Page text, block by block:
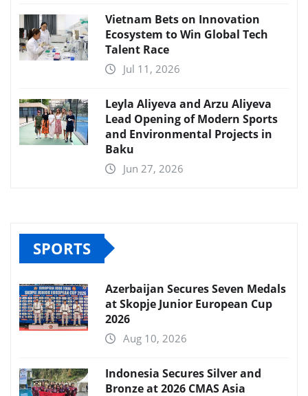
Vietnam Bets on Innovation
Ecosystem to Win Global Tech
Talent Race
Jul 11, 2026
Leyla Aliyeva and Arzu Aliyeva
Lead Opening of Modern Sports
and Environmental Projects in
Baku
Jun 27, 2026
SPORTS
Azerbaijan Secures Seven Medals
at Skopje Junior European Cup
2026
Aug 10, 2026
Indonesia Secures Silver and
Bronze at 2026 CMAS Asia